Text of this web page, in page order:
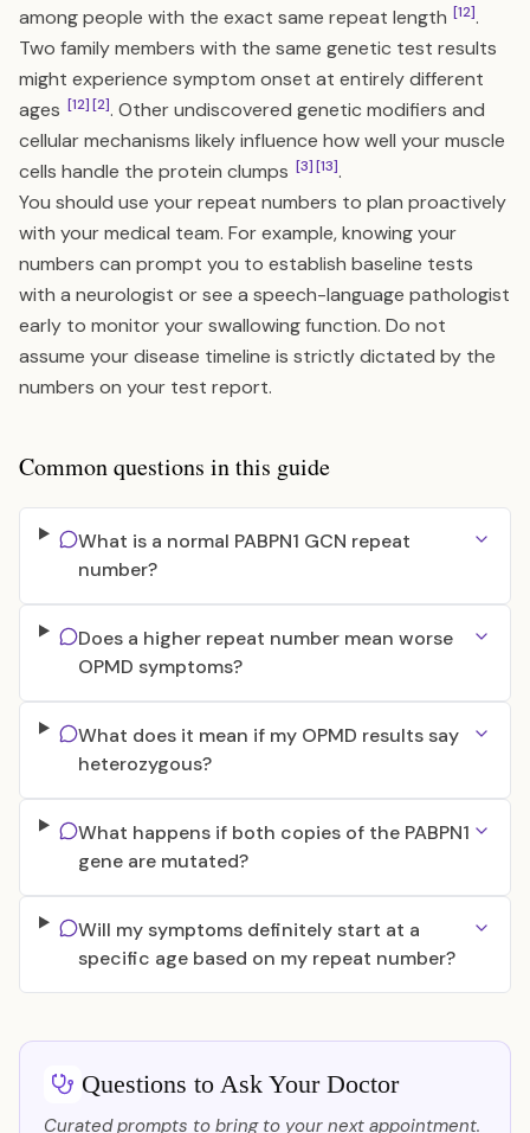
among people with the exact same repeat length [12].
Two family members with the same genetic test results
might experience symptom onset at entirely different
ages [12][2]. Other undiscovered genetic modifiers and
cellular mechanisms likely influence how well your muscle
cells handle the protein clumps [3][13].
You should use your repeat numbers to plan proactively
with your medical team. For example, knowing your
numbers can prompt you to establish baseline tests
with a neurologist or see a speech-language pathologist
early to monitor your swallowing function. Do not
assume your disease timeline is strictly dictated by the
numbers on your test report.
Common questions in this guide
What is a normal PABPN1 GCN repeat
number?
Does a higher repeat number mean worse
OPMD symptoms?
What does it mean if my OPMD results say
heterozygous?
What happens if both copies of the PABPN1
gene are mutated?
Will my symptoms definitely start at a
specific age based on my repeat number?
Questions to Ask Your Doctor
Curated prompts to bring to your next appointment.